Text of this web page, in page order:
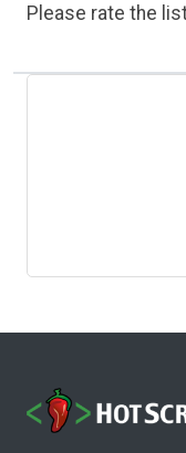
Please rate the